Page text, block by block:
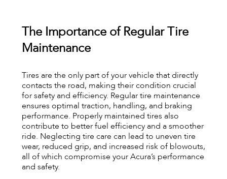
The Importance of Regular Tire
Maintenance
Tires are the only part of your vehicle that directly
contacts the road, making their condition crucial
for safety and efficiency. Regular tire maintenance
ensures optimal traction, handling, and braking
performance. Properly maintained tires also
contribute to better fuel efficiency and a smoother
ride. Neglecting tire care can lead to uneven tire
wear, reduced grip, and increased risk of blowouts,
all of which compromise your Acura’s performance
and safety.